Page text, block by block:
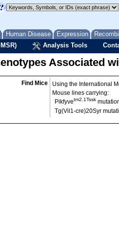
Human Disease Expression
Analysis Tools
Associated
Find Mice Using the International
Mouse lines carrying:
Pikfyvetm2.1Tssk
Tg(Vil1-cre)20Syr